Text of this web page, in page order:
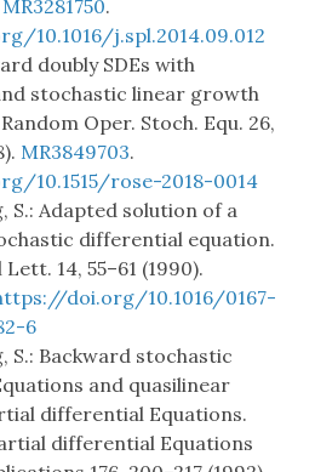
MR3281750.
10.1016/j.spl.2014.09.012
doubly SDEs with
stochastic linear growth
Oper. Stoch. Equ. 26,
MR3849703.
10.1515/rose-2018-0014
S.: Adapted solution of a
differential equation.
14, 55–61 (1990).
doi.org/10.1016/0167-
6
S.: Backward stochastic
and quasilinear
differential Equations.
differential Equations